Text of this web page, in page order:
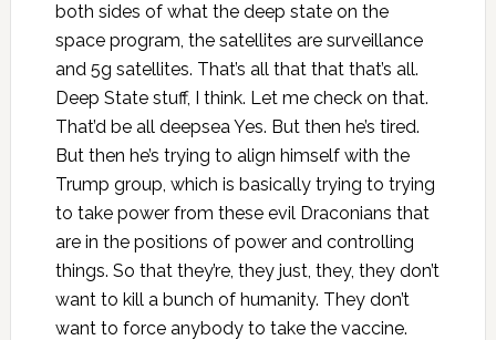
both sides of what the deep state on the
space program, the satellites are surveillance
and 5g satellites. That’s all that that that’s all.
Deep State stuff, I think. Let me check on that.
That’d be all deepsea Yes. But then he’s tired.
But then he’s trying to align himself with the
Trump group, which is basically trying to trying
to take power from these evil Draconians that
are in the positions of power and controlling
things. So that they’re, they just, they, they don’t
want to kill a bunch of humanity. They don’t
want to force anybody to take the vaccine.